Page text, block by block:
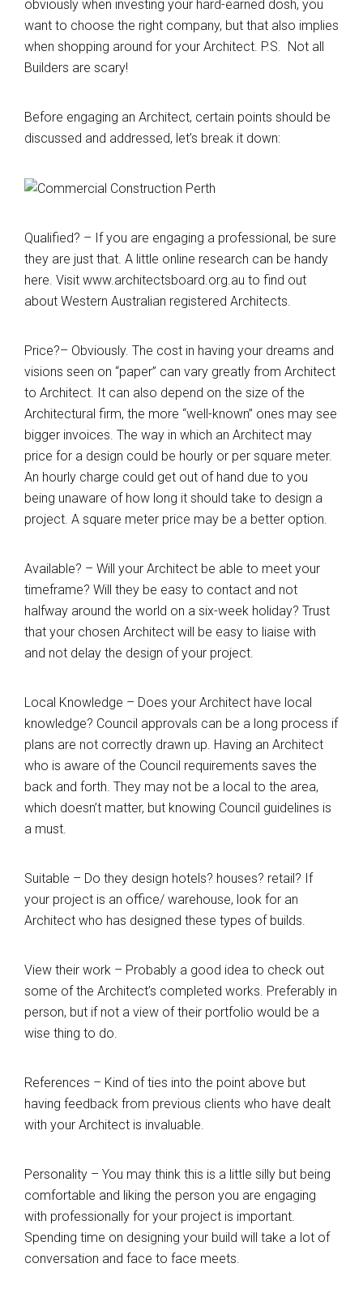
obviously when investing your hard-earned dosh, you
want to choose the right company, but that also implies
when shopping around for your Architect. P.S. Not all
Builders are scary!
Before engaging an Architect, certain points should be
discussed and addressed, let’s break it down:
Qualified? – If you are engaging a professional, be sure
they are just that. A little online research can be handy
here. Visit www.architectsboard.org.au to find out
about Western Australian registered Architects.
Price?– Obviously. The cost in having your dreams and
visions seen on “paper” can vary greatly from Architect
to Architect. It can also depend on the size of the
Architectural firm, the more “well-known” ones may see
bigger invoices. The way in which an Architect may
price for a design could be hourly or per square meter.
An hourly charge could get out of hand due to you
being unaware of how long it should take to design a
project. A square meter price may be a better option.
Available? – Will your Architect be able to meet your
timeframe? Will they be easy to contact and not
halfway around the world on a six-week holiday? Trust
that your chosen Architect will be easy to liaise with
and not delay the design of your project.
Local Knowledge – Does your Architect have local
knowledge? Council approvals can be a long process if
plans are not correctly drawn up. Having an Architect
who is aware of the Council requirements saves the
back and forth. They may not be a local to the area,
which doesn’t matter, but knowing Council guidelines is
a must.
Suitable – Do they design hotels? houses? retail? If
your project is an office/ warehouse, look for an
Architect who has designed these types of builds.
View their work – Probably a good idea to check out
some of the Architect’s completed works. Preferably in
person, but if not a view of their portfolio would be a
wise thing to do.
References – Kind of ties into the point above but
having feedback from previous clients who have dealt
with your Architect is invaluable.
Personality – You may think this is a little silly but being
comfortable and liking the person you are engaging
with professionally for your project is important.
Spending time on designing your build will take a lot of
conversation and face to face meets.